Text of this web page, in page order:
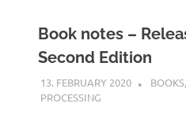
Book notes –
Second Edition
13. FEBRUARY 2020 KARDEN
BOOKS,
PROCESSING